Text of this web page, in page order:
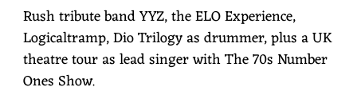
Rush tribute band YYZ, the ELO Experience,
Logicaltramp, Dio Trilogy as drummer, plus a UK
theatre tour as lead singer with The 70s Number
Ones Show.